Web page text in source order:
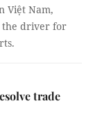
Việt Nam,
the driver for
trade